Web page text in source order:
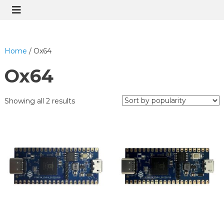
Home / Ox64
Ox64
Showing all 2 results